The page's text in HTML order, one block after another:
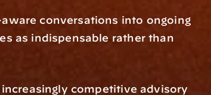
conversations into ongoing
as indispensable rather than
competitive advisory